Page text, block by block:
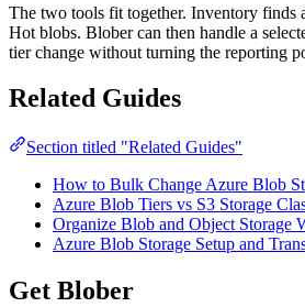
The two tools fit together. Inventory finds
Hot blobs. Blober can then handle a
tier change without turning the reporting
Related Guides
Section titled "Related Guides"
How to Bulk Change Azure Blob
Azure Blob Tiers vs S3 Storage
Organize Blob and Object Storage
Azure Blob Storage Setup and
Get Blober